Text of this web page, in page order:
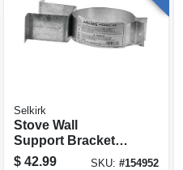
Selkirk
Stove Wall
Support Bracket, 3
In. I.d.
$ 42.99 SKU:#154952